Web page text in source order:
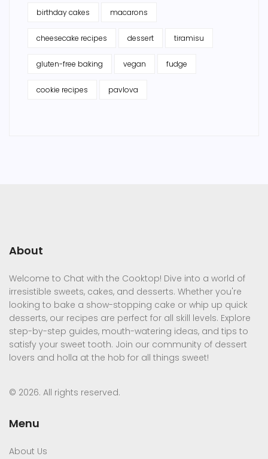
birthday cakes macarons
cheesecake recipes dessert tiramisu
gluten-free baking vegan fudge
cookie recipes pavlova
About
Welcome to Chat with the Cooktop! Dive into a world of
irresistible sweets, cakes, and desserts. Whether you're
looking to bake a show-stopping cake or whip up quick
desserts, our recipes are perfect for all skill levels. Explore
step-by-step guides, mouth-watering ideas, and tips to
satisfy your sweet tooth. Join our community of dessert
lovers and holla at the hob for all things sweet!
© 2026. All rights reserved.
Menu
About Us